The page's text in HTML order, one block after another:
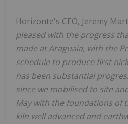
Horizonte's CEO, Jeremy
pleased with the progress
made at Araguaia, with the
schedule to produce first
has been substantial
since we mobilised to site
May with the foundations of
kiln well advanced and